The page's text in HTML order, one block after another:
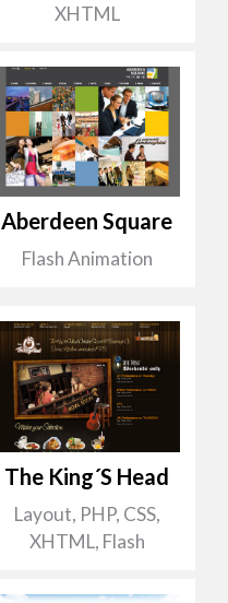
XHTML
Aberdeen Square
Flash Animation
The King´s Head
Layout, PHP, CSS,
XHTML, Flash